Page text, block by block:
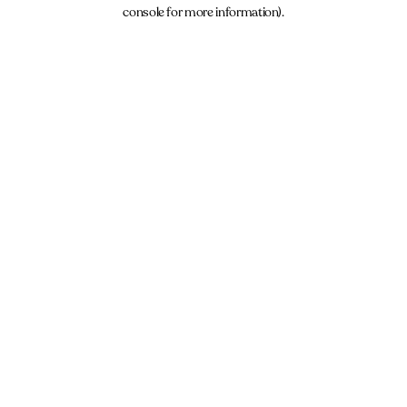
console for more information).